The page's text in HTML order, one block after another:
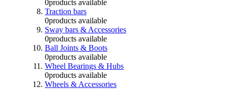
0products available
Traction bars
0products available
Sway bars & Accessories
0products available
Ball Joints & Boots
0products available
Wheel Bearings & Hubs
0products available
Wheels & Accessories